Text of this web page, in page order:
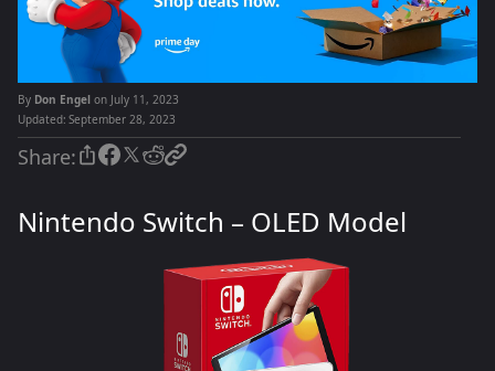
By Don Engel on July 11, 2023
Updated: September 28, 2023
Share:
Nintendo Switch – OLED Model